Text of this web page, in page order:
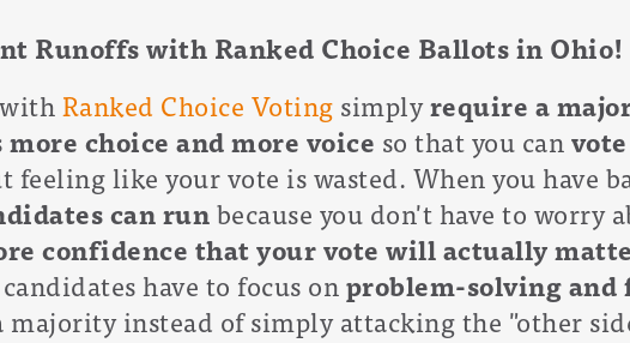
Runoffs with Ranked Choice Ballots in Ohio!
withRanked Choice Voting simplyrequire a
more choice and more voice so that you can
feeling like your vote is wasted. When you have
can runbecause you don't have to worry
confidence that your vote will actually
have to focus onproblem-solving
majority instead of simply attacking the "other